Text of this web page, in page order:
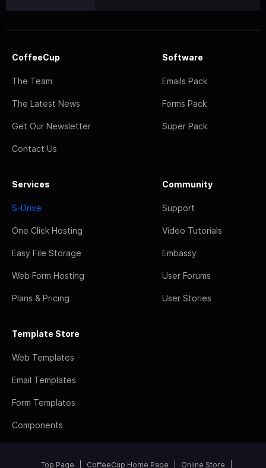
CoffeeCup
The Team
The Latest News
Get Our Newsletter
Contact Us
Software
Emails Pack
Forms Pack
Super Pack
Services
S-Drive
One Click Hosting
Easy File Storage
Web Form Hosting
Plans & Pricing
Community
Support
Video Tutorials
Embassy
User Forums
User Stories
Template Store
Web Templates
Email Templates
Form Templates
Components
Top Page CoffeeCup Home Page Online Store